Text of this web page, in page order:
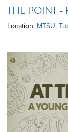
THE POINT -
Location: MTSU,